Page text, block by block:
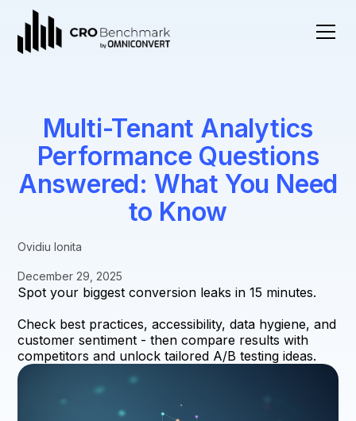
Multi-Tenant Analytics
Performance Questions
Answered: What You Need
to Know
Ovidiu Ionita
December 29, 2025
Spot your biggest conversion leaks in 15 minutes.
Check best practices, accessibility, data hygiene, and
customer sentiment - then compare results with
competitors and unlock tailored A/B testing ideas.